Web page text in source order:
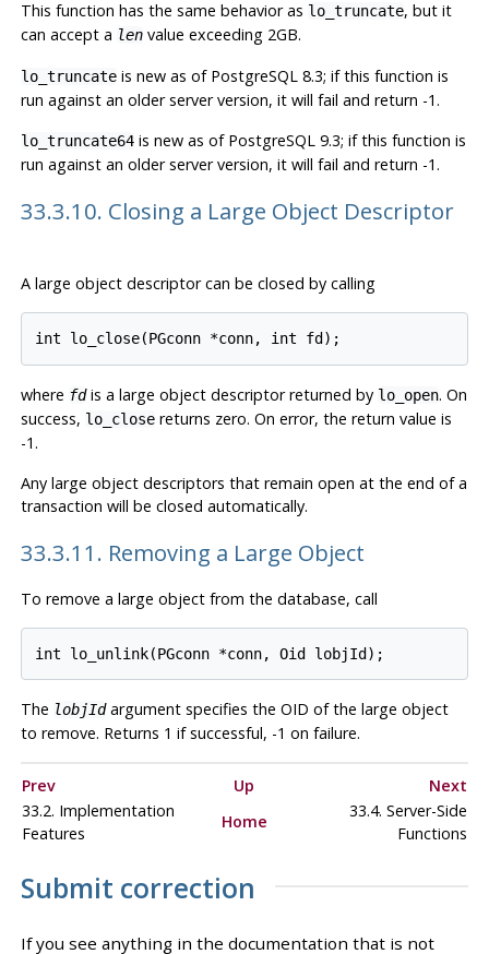
This function has the same behavior as lo_truncate, but it
can accept a lenvalue exceeding 2GB.
lo_truncateis new as of PostgreSQL 8.3; if this function is
run against an older server version, it will fail and return -1.
lo_truncate64is new as of PostgreSQL 9.3; if this function is
run against an older server version, it will fail and return -1.
33.3.10. Closing a Large Object Descriptor
A large object descriptor can be closed by calling
where fdis a large object descriptor returned by lo_open. On
success, lo_closereturns zero. On error, the return value is
-1.
Any large object descriptors that remain open at the end of a
transaction will be closed automatically.
33.3.11. Removing a Large Object
To remove a large object from the database, call
The lobjIdargument specifies the OID of the large object
to remove. Returns 1 if successful, -1 on failure.
Prev Up
Next
33.2. Implementation
Features
Home
33.4. Server-Side
Functions
Submit correction
If you see anything in the documentation that is not